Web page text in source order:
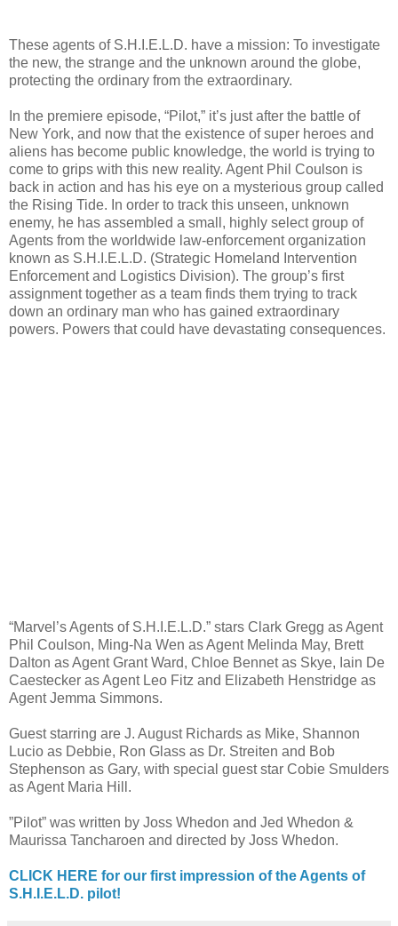
These agents of S.H.I.E.L.D. have a mission: To investigate
the new, the strange and the unknown around the globe,
protecting the ordinary from the extraordinary.
In the premiere episode, “Pilot,” it’s just after the battle of
New York, and now that the existence of super heroes and
aliens has become public knowledge, the world is trying to
come to grips with this new reality. Agent Phil Coulson is
back in action and has his eye on a mysterious group called
the Rising Tide. In order to track this unseen, unknown
enemy, he has assembled a small, highly select group of
Agents from the worldwide law-enforcement organization
known as S.H.I.E.L.D. (Strategic Homeland Intervention
Enforcement and Logistics Division). The group’s first
assignment together as a team finds them trying to track
down an ordinary man who has gained extraordinary
powers. Powers that could have devastating consequences.
“Marvel’s Agents of S.H.I.E.L.D.” stars Clark Gregg as Agent
Phil Coulson, Ming-Na Wen as Agent Melinda May, Brett
Dalton as Agent Grant Ward, Chloe Bennet as Skye, Iain De
Caestecker as Agent Leo Fitz and Elizabeth Henstridge as
Agent Jemma Simmons.
Guest starring are J. August Richards as Mike, Shannon
Lucio as Debbie, Ron Glass as Dr. Streiten and Bob
Stephenson as Gary, with special guest star Cobie Smulders
as Agent Maria Hill.
”Pilot” was written by Joss Whedon and Jed Whedon &
Maurissa Tancharoen and directed by Joss Whedon.
CLICK HERE for our first impression of the Agents of
S.H.I.E.L.D. pilot!